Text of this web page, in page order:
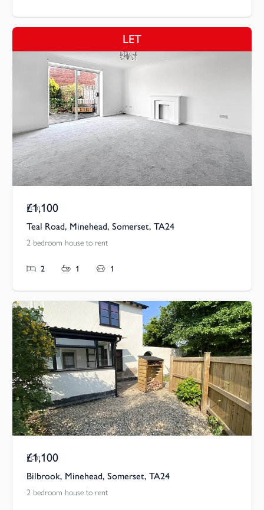
LET
Pcm
£1,100
Teal Road, Minehead, Somerset, TA24
2 bedroom house to rent
2 1 1
Pcm
£1,100
Bilbrook, Minehead, Somerset, TA24
2 bedroom house to rent